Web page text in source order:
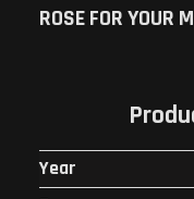
ROSE FOR
Year